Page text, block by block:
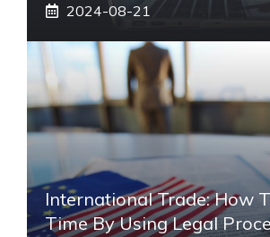
2024-08-21
International Trade: How
Time By Using Legal